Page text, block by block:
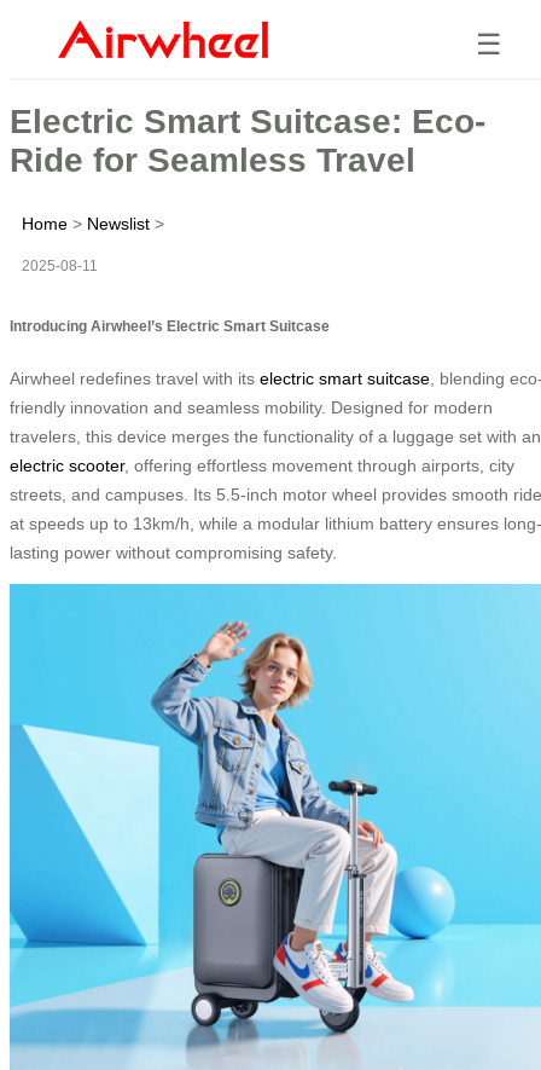
☰
Electric Smart Suitcase: Eco-
Ride for Seamless Travel
Home > Newslist >
2025-08-11
Introducing Airwheel’s Electric Smart Suitcase
Airwheel redefines travel with its electric smart suitcase , blending
friendly innovation and seamless mobility. Designed for modern
travelers, this device merges the functionality of a luggage set with an
electric scooter, offering effortless movement through airports, city
streets, and campuses. Its 5.5-inch motor wheel provides smooth
at speeds up to 13km/h, while a modular lithium battery ensures long-
lasting power without compromising safety.